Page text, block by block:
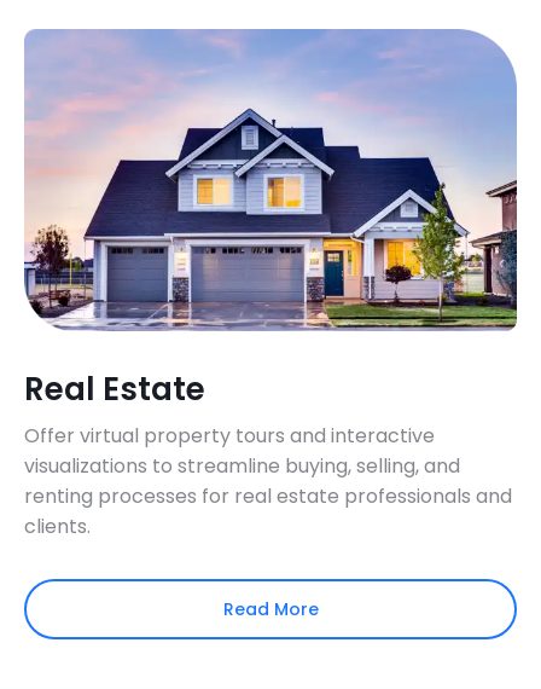
Real Estate
Offer virtual property tours and interactive
visualizations to streamline buying, selling, and
renting processes for real estate professionals and
clients.
Read More